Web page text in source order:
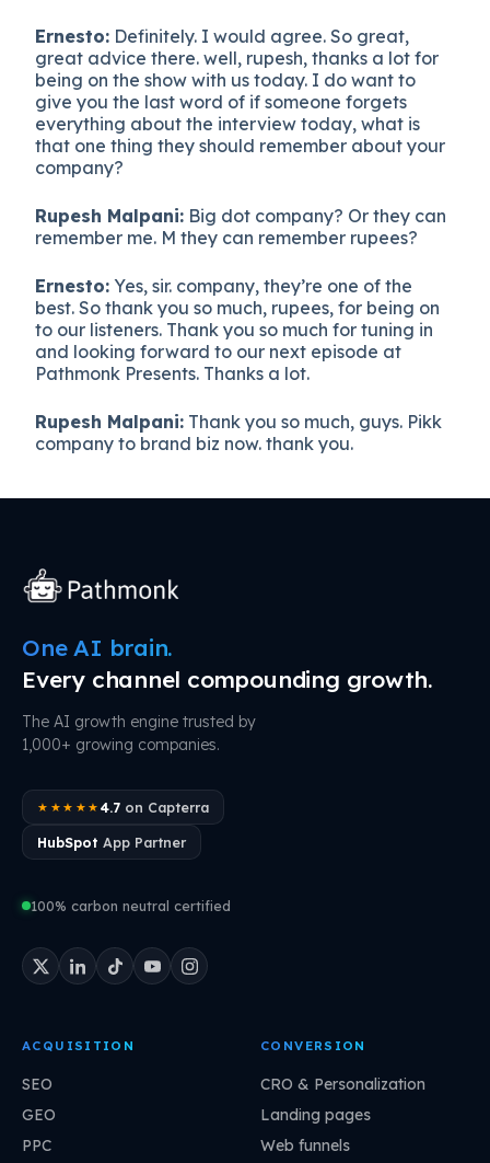
Ernesto: Definitely. I would agree. So great,
great advice there. well, rupesh, thanks a lot for
being on the show with us today. I do want to
give you the last word of if someone forgets
everything about the interview today, what is
that one thing they should remember about your
company?
Rupesh Malpani: Big dot company? Or they can
remember me. M they can remember rupees?
Ernesto: Yes, sir. company, they’re one of the
best. So thank you so much, rupees, for being on
to our listeners. Thank you so much for tuning in
and looking forward to our next episode at
Pathmonk Presents. Thanks a lot.
Rupesh Malpani: Thank you so much, guys. Pikk
company to brand biz now. thank you.
One AI brain.
Every channel compounding growth.
The AI growth engine trusted by
1,000+ growing companies.
★★★★★ 4.7on Capterra
HubSpot App Partner
100% carbon neutral certified
ACQUISITION
SEO
GEO
PPC
CONVERSION
CRO & Personalization
Landing pages
Web funnels